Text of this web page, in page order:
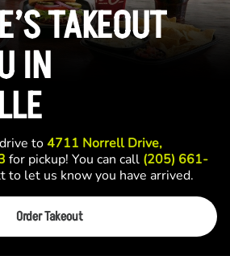
TAKEOUT
IN
to4711 Norrell Drive,
for pickup! You can call (205) 661-
to let us know you have arrived.
Order Takeout